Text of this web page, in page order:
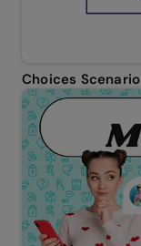
Choices Scenario